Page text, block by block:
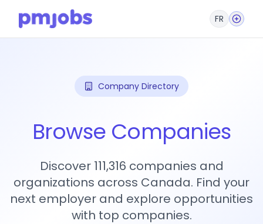
FR
Company Directory
Browse Companies
Discover 111,316 companies and
organizations across Canada. Find your
next employer and explore opportunities
with top companies.